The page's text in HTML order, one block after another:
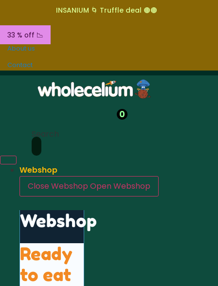
INSANIUM 🌀 Truffle deal 🟤🟤
33 % off 📉
About us
Contact
0
Search
Webshop
Close Webshop Open Webshop
Webshop
Ready
to eat